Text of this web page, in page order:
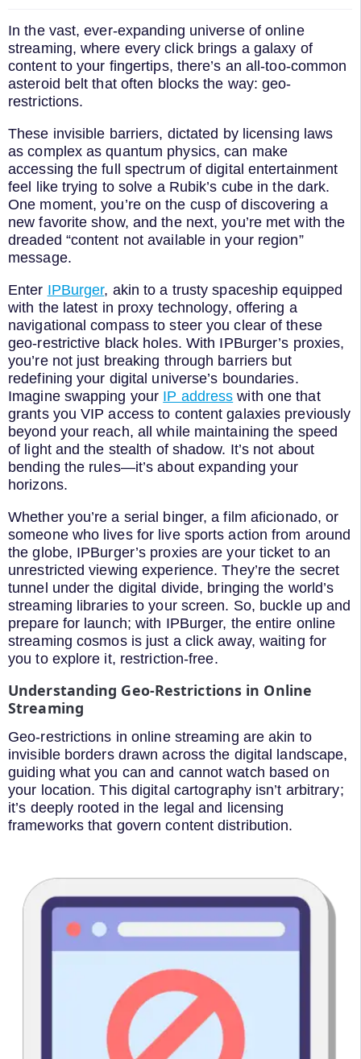
In the vast, ever-expanding universe of online
streaming, where every click brings a galaxy of
content to your fingertips, there’s an all-too-common
asteroid belt that often blocks the way: geo-
restrictions.
These invisible barriers, dictated by licensing laws
as complex as quantum physics, can make
accessing the full spectrum of digital entertainment
feel like trying to solve a Rubik’s cube in the dark.
One moment, you’re on the cusp of discovering a
new favorite show, and the next, you’re met with the
dreaded “content not available in your region”
message.
Enter IPBurger, akin to a trusty spaceship equipped
with the latest in proxy technology, offering a
navigational compass to steer you clear of these
geo-restrictive black holes. With IPBurger’s proxies,
you’re not just breaking through barriers but
redefining your digital universe’s boundaries.
Imagine swapping your IP address with one that
grants you VIP access to content galaxies previously
beyond your reach, all while maintaining the speed
of light and the stealth of shadow. It’s not about
bending the rules—it’s about expanding your
horizons.
Whether you’re a serial binger, a film aficionado, or
someone who lives for live sports action from around
the globe, IPBurger’s proxies are your ticket to an
unrestricted viewing experience. They’re the secret
tunnel under the digital divide, bringing the world’s
streaming libraries to your screen. So, buckle up and
prepare for launch; with IPBurger, the entire online
streaming cosmos is just a click away, waiting for
you to explore it, restriction-free.
Understanding Geo-Restrictions in Online
Streaming
Geo-restrictions in online streaming are akin to
invisible borders drawn across the digital landscape,
guiding what you can and cannot watch based on
your location. This digital cartography isn’t arbitrary;
it’s deeply rooted in the legal and licensing
frameworks that govern content distribution.